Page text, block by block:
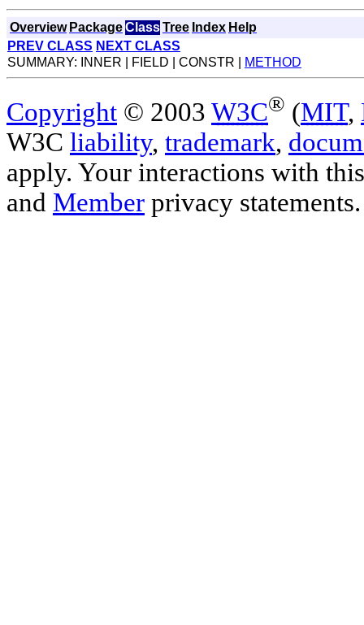
Overview PackageClassTree Index Help
PREV CLASS NEXT CLASS
SUMMARY: INNER | FIELD | CONSTR |
METHOD
Copyright © 2003 W3C® (MIT,
W3C liability, trademark,
apply. Your interactions with
and Member privacy statements.